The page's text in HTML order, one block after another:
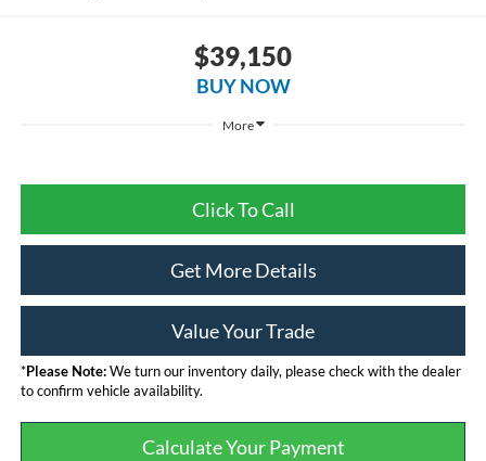
$39,150
BUY NOW
More
Click To Call
Get More Details
Value Your Trade
*Please Note:We turn our inventory daily, please check with the dealer
to confirm vehicle availability.
Calculate Your Payment